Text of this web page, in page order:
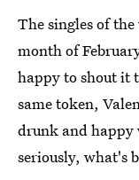
The singles of
month of
happy to shout it
same token,
drunk and happy
seriously, what's